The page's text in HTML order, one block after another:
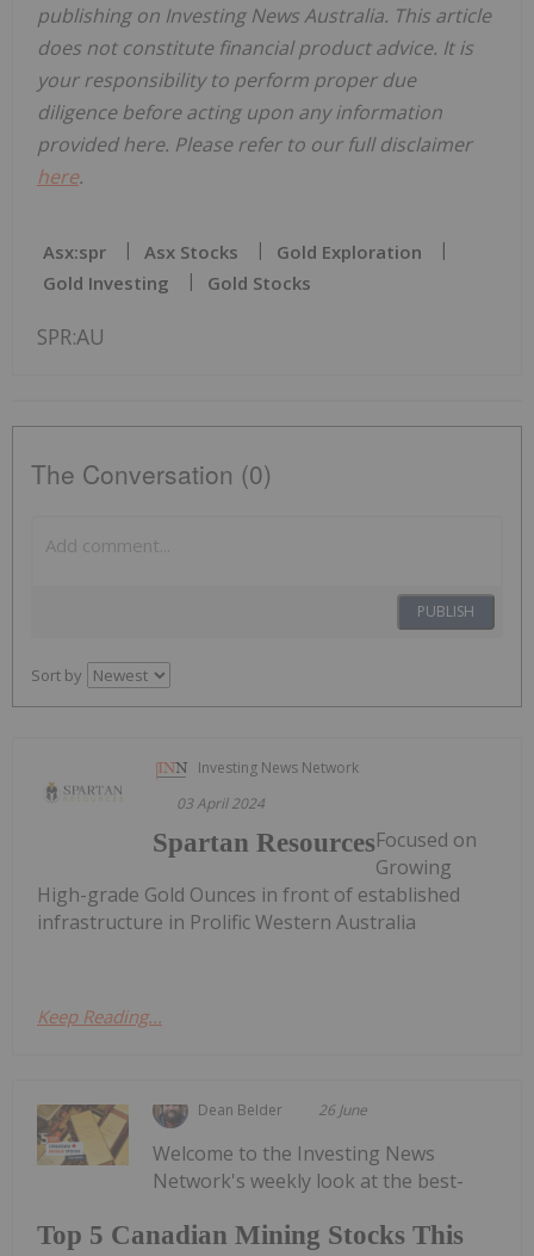
publishing on Investing News Australia. This article
does not constitute financial product advice. It is
your responsibility to perform proper due
diligence before acting upon any information
provided here. Please refer to our full disclaimer
here.
Asx:spr Asx Stocks
Gold Exploration
Gold Investing
Gold Stocks
SPR:AU
The Conversation (0)
PUBLISH
Sort by
Investing News Network
03 April 2024
Spartan ResourcesFocused on
Growing
High-grade Gold Ounces in front of established
infrastructure in Prolific Western Australia
Keep Reading...
Dean Belder 26 June
Top 5 Canadian Mining Stocks This
Welcome to the Investing News
Network's weekly look at the best-